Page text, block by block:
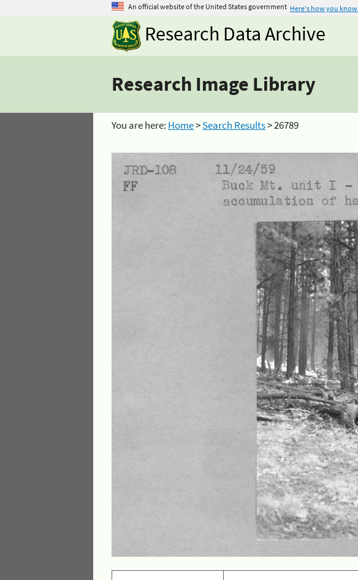
An official website of the United States government Here's how you know
Research Data Archive
Research Image Library
You are here: Home>Search Results > 26789